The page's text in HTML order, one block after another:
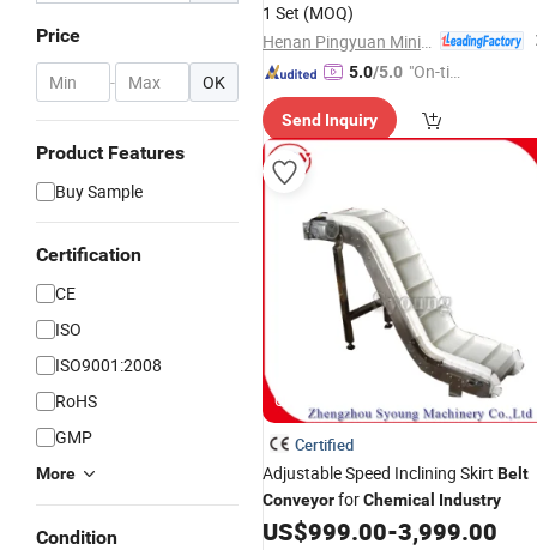
Price
- OK
Product Features
Buy Sample
Certification
CE
ISO
ISO9001:2008
RoHS
GMP
More
Condition
1 Set (MOQ)
5.0/5.0 "On-tim
ry"
Send Inquiry
GIF
Certified
Adjustable Speed Inclining Skirt Belt
ConveyorforChemical Industry
US$999.00-3,999.00